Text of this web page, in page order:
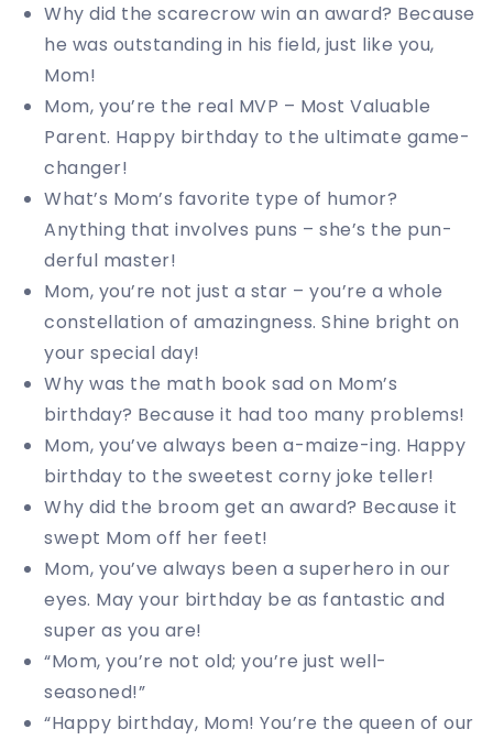
Why did the scarecrow win an award? Because
he was outstanding in his field, just like you,
Mom!
Mom, you’re the real MVP – Most Valuable
Parent. Happy birthday to the ultimate game-
changer!
What’s Mom’s favorite type of humor?
Anything that involves puns – she’s the pun-
derful master!
Mom, you’re not just a star – you’re a whole
constellation of amazingness. Shine bright on
your special day!
Why was the math book sad on Mom’s
birthday? Because it had too many problems!
Mom, you’ve always been a-maize-ing. Happy
birthday to the sweetest corny joke teller!
Why did the broom get an award? Because it
swept Mom off her feet!
Mom, you’ve always been a superhero in our
eyes. May your birthday be as fantastic and
super as you are!
“Mom, you’re not old; you’re just well-
seasoned!”
“Happy birthday, Mom! You’re the queen of our